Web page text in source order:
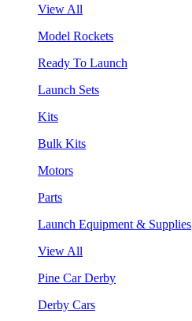
View All
Model Rockets
Ready To Launch
Launch Sets
Kits
Bulk Kits
Motors
Parts
Launch Equipment & Supplies
View All
Pine Car Derby
Derby Cars